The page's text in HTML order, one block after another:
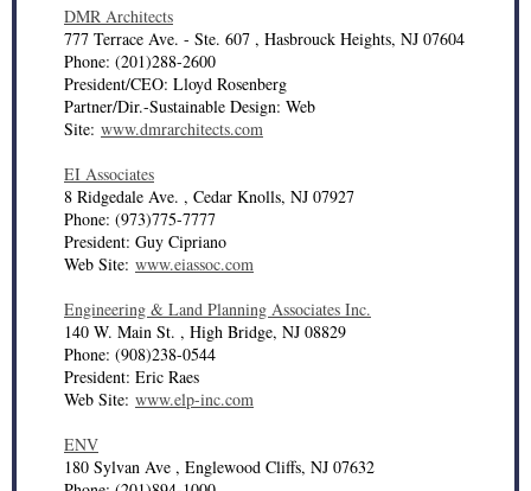
DMR Architects
777 Terrace Ave. - Ste. 607 , Hasbrouck Heights, NJ 07604
Phone: (201)288-2600
President/CEO: Lloyd Rosenberg
Partner/Dir.-Sustainable Design: Web
Site: www.dmrarchitects.com
EI Associates
8 Ridgedale Ave. , Cedar Knolls, NJ 07927
Phone: (973)775-7777
President: Guy Cipriano
Web Site: www.eiassoc.com
Engineering & Land Planning Associates Inc.
140 W. Main St. , High Bridge, NJ 08829
Phone: (908)238-0544
President: Eric Raes
Web Site: www.elp-inc.com
ENV
180 Sylvan Ave , Englewood Cliffs, NJ 07632